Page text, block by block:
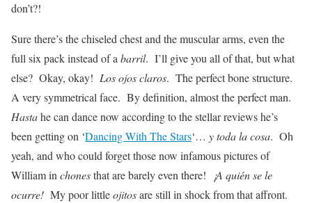
don’t?!
Sure there’s the chiseled chest and the muscular arms, even the
full six pack instead of a barril. I’ll give you all of that, but what
else? Okay, okay! Los ojos claros. The perfect bone structure.
A very symmetrical face. By definition, almost the perfect man.
Hastahe can dance now according to the stellar reviews he’s
been getting on ‘Dancing With The Stars‘… y toda la cosa. Oh
yeah, and who could forget those now infamous pictures of
William in chonesthat are barely even there!
¡A quién se le
ocurre! My poor littleojitosare still in shock from that affront.